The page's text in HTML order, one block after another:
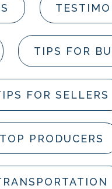
TIPS FOR
FOR SELLERS
TOP PRODUCERS